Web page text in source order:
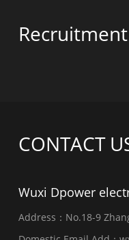
Recruitment
CONTACT
Wuxi Dpower
Address：No.18-9